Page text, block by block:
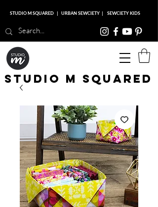
Studio M Squared
STUDIO M SQUARED | URBAN SEWCIETY | SEWCIETY KIDS